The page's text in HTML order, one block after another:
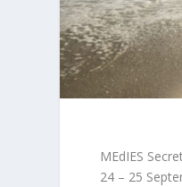
MEdIES
24 – 25